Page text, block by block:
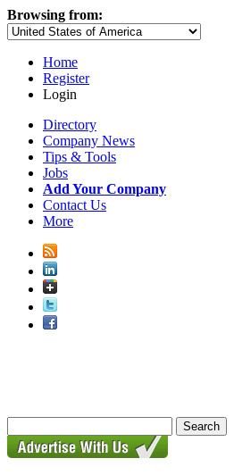
Browsing from:
Home
Register
Login
Directory
Company News
Tips & Tools
Jobs
Add Your Company
Contact Us
More